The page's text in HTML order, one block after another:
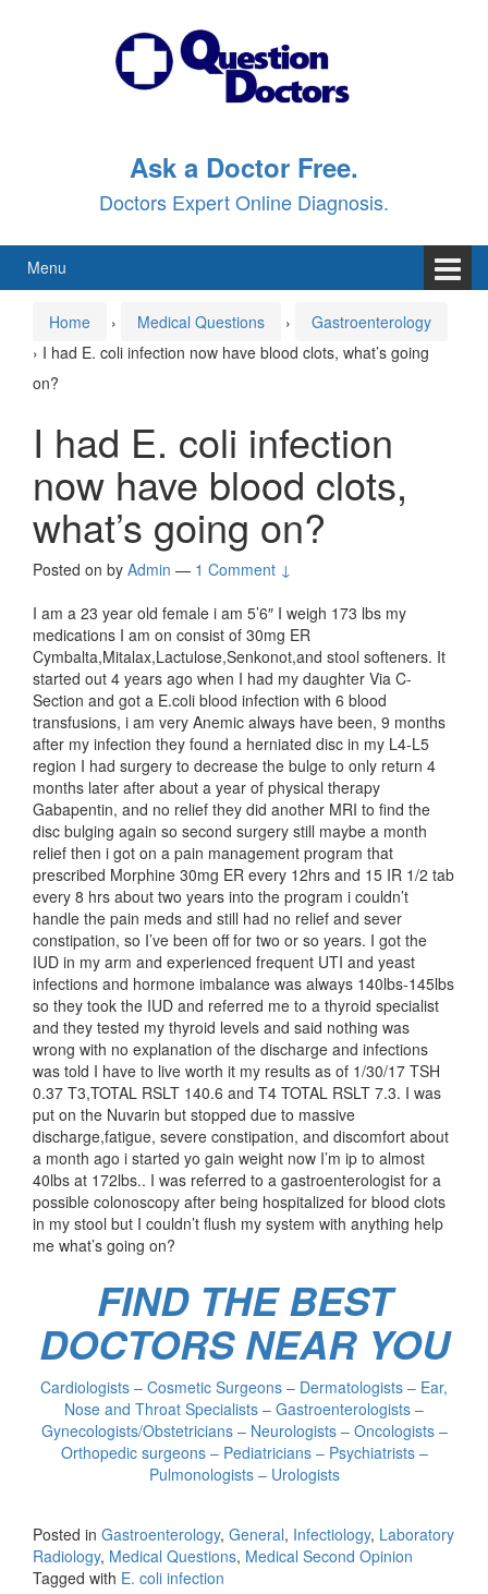
Ask a Doctor Free.
Doctors Expert Online Diagnosis.
Menu
Home › Medical Questions ›
Gastroenterology
› I had E. coli infection now have blood clots, what’s going
on?
I had E. coli infection
now have blood clots,
what’s going on?
Posted on by Admin — 1 Comment ↓
I am a 23 year old female i am 5’6″ I weigh 173 lbs my
medications I am on consist of 30mg ER
Cymbalta,Mitalax,Lactulose,Senkonot,and stool softeners. It
started out 4 years ago when I had my daughter Via C-
Section and got a E.coli blood infection with 6 blood
transfusions, i am very Anemic always have been, 9 months
after my infection they found a herniated disc in my L4-L5
region I had surgery to decrease the bulge to only return 4
months later after about a year of physical therapy
Gabapentin, and no relief they did another MRI to find the
disc bulging again so second surgery still maybe a month
relief then i got on a pain management program that
prescribed Morphine 30mg ER every 12hrs and 15 IR 1/2 tab
every 8 hrs about two years into the program i couldn’t
handle the pain meds and still had no relief and sever
constipation, so I’ve been off for two or so years. I got the
IUD in my arm and experienced frequent UTI and yeast
infections and hormone imbalance was always 140lbs-145lbs
so they took the IUD and referred me to a thyroid specialist
and they tested my thyroid levels and said nothing was
wrong with no explanation of the discharge and infections
was told I have to live worth it my results as of 1/30/17 TSH
0.37 T3,TOTAL RSLT 140.6 and T4 TOTAL RSLT 7.3. I was
put on the Nuvarin but stopped due to massive
discharge,fatigue, severe constipation, and discomfort about
a month ago i started yo gain weight now I’m ip to almost
40lbs at 172lbs.. I was referred to a gastroenterologist for a
possible colonoscopy after being hospitalized for blood clots
in my stool but I couldn’t flush my system with anything help
me what’s going on?
FIND THE BEST
DOCTORS NEAR YOU
Cardiologists – Cosmetic Surgeons – Dermatologists – Ear,
Nose and Throat Specialists – Gastroenterologists –
Gynecologists/Obstetricians – Neurologists – Oncologists –
Orthopedic surgeons – Pediatricians – Psychiatrists –
Pulmonologists – Urologists
Posted in Gastroenterology, General, Infectiology, Laboratory
Radiology, Medical Questions, Medical Second Opinion
Tagged with E. coli infection